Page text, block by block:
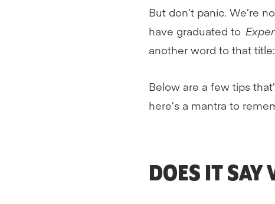
But don’t panic. We’re
have graduated to
another word to that title:
Below are a few tips
here’s a mantra to
DOES IT SAY